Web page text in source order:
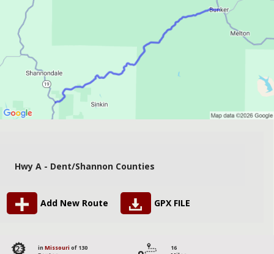
Hwy A - Dent/Shannon Counties
Add New Route GPX FILE
123 in Missouri of 130
16